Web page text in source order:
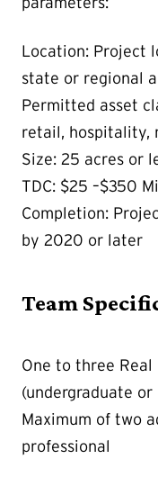
Location: Project
state or regional
Permitted asset
retail, hospitality,
Size: 25 acres or
TDC: $25 –$350
Completion:
by 2020 or later
Team
One to three
(undergraduate or
Maximum of two
professional